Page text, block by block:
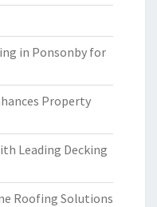
in Ponsonby for
Property
Leading Decking
Roofing Solutions